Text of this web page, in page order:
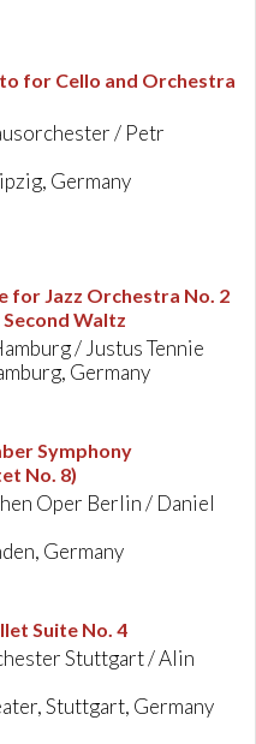
for Cello and Orchestra
/ Petr
Germany
for Jazz Orchestra No. 2
Waltz
/ Justus Tennie
Germany
Symphony
No. 8)
Oper Berlin / Daniel
Germany
Suite No. 4
Stuttgart / Alin
Stuttgart, Germany